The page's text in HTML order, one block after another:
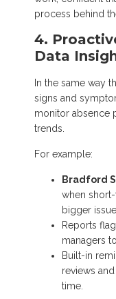
process behind
4.
Data
In the same way
signs and
monitor absence
trends.
For example:
Bradford
when
bigger issue.
Reports
managers
Built-in
reviews
time.